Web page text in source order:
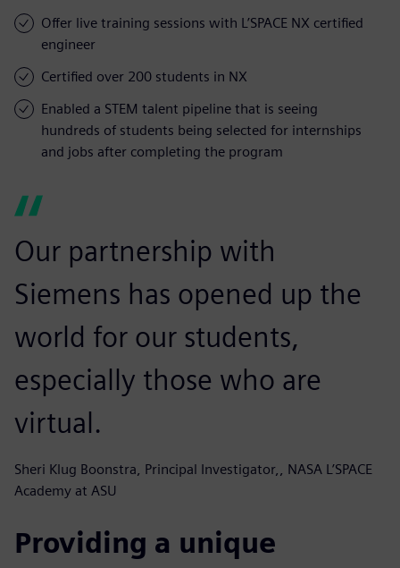
Offer live training sessions with L’SPACE NX certified
engineer
Certified over 200 students in NX
Enabled a STEM talent pipeline that is seeing
hundreds of students being selected for internships
and jobs after completing the program
Our partnership with
Siemens has opened up the
world for our students,
especially those who are
virtual.
Sheri Klug Boonstra, Principal Investigator,, NASA L’SPACE
Academy at ASU
Providing a unique